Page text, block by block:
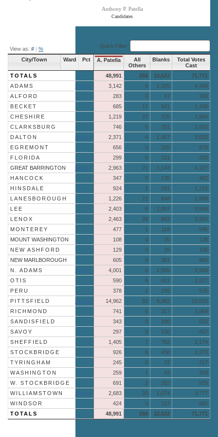
Candidates
Anthony P. Patella
View as: # | % Quick Filter:
City/Town Ward Pct A. Patella
All
Others
Blanks
Total Votes
Cast
TOTALS
48,991 258 22,522
71,771
ADAMS
3,142 6 1,320
4,468
ALFORD
283 0 47
330
BECKET
685 12 501
1,198
CHESHIRE
1,219 22 725
1,966
CLARKSBURG
746 5 251
1,002
DALTON
2,371 4 1,457
3,832
EGREMONT
656 0 320
976
FLORIDA
299 0 121
420
GREAT BARRINGTON
2,963 21 1,143
4,127
HANCOCK
347 0 135
482
HINSDALE
924 1 291
1,216
LANESBOROUGH
1,226 22 648
1,896
LEE
2,403 6 1,097
3,506
LENOX
2,463 26 893
3,382
MONTEREY
477 1 118
596
MOUNT WASHINGTON
108 0 20
128
NEW ASHFORD
129 0 26
155
NEW MARLBOROUGH
605 0 361
966
N. ADAMS
4,001 0 1,985
5,986
OTIS
590 6 421
1,017
PERU
378 2 155
535
PITTSFIELD
14,962 82 6,982
22,026
RICHMOND
741 6 317
1,064
SANDISFIELD
343 0 180
523
SAVOY
297 0 130
427
SHEFFIELD
1,405 7 762
2,174
STOCKBRIDGE
926 6 438
1,370
TYRINGHAM
245 0 72
317
WASHINGTON
259 1 93
353
W. STOCKBRIDGE
691 2 282
975
WILLIAMSTOWN
2,683 20 1,074
3,777
WINDSOR
424 0 157
581
TOTALS
48,991 258 22,522 71,771